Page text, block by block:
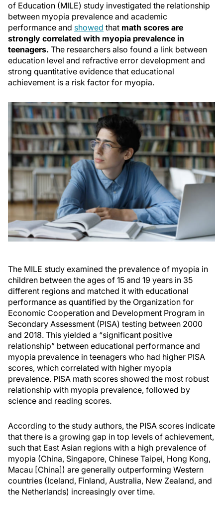
of Education (MILE) study investigated the relationship
between myopia prevalence and academic
performance and showed that math scores are
strongly correlated with myopia prevalence in
teenagers. The researchers also found a link between
education level and refractive error development and
strong quantitative evidence that educational
achievement is a risk factor for myopia.
The MILE study examined the prevalence of myopia in
children between the ages of 15 and 19 years in 35
different regions and matched it with educational
performance as quantified by the Organization for
Economic Cooperation and Development Program in
Secondary Assessment (PISA) testing between 2000
and 2018. This yielded a “significant positive
relationship” between educational performance and
myopia prevalence in teenagers who had higher PISA
scores, which correlated with higher myopia
prevalence. PISA math scores showed the most robust
relationship with myopia prevalence, followed by
science and reading scores.
According to the study authors, the PISA scores indicate
that there is a growing gap in top levels of achievement,
such that East Asian regions with a high prevalence of
myopia (China, Singapore, Chinese Taipei, Hong Kong,
Macau [China]) are generally outperforming Western
countries (Iceland, Finland, Australia, New Zealand, and
the Netherlands) increasingly over time.